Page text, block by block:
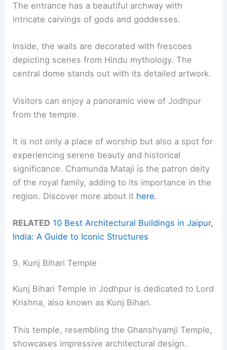
The entrance has a beautiful archway with
intricate carvings of gods and goddesses.
Inside, the walls are decorated with frescoes
depicting scenes from Hindu mythology. The
central dome stands out with its detailed artwork.
Visitors can enjoy a panoramic view of Jodhpur
from the temple.
It is not only a place of worship but also a spot for
experiencing serene beauty and historical
significance. Chamunda Mataji is the patron deity
of the royal family, adding to its importance in the
region. Discover more about it here.
RELATED 10 Best Architectural Buildings in Jaipur,
India: A Guide to Iconic Structures
9. Kunj Bihari Temple
Kunj Bihari Temple in Jodhpur is dedicated to Lord
Krishna, also known as Kunj Bihari.
This temple, resembling the Ghanshyamji Temple,
showcases impressive architectural design.